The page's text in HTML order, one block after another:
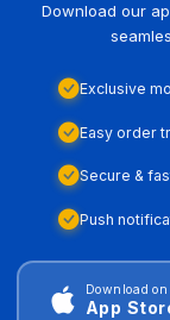
Download our
Exclusive
Easy order
Secure &
Push
Download
App